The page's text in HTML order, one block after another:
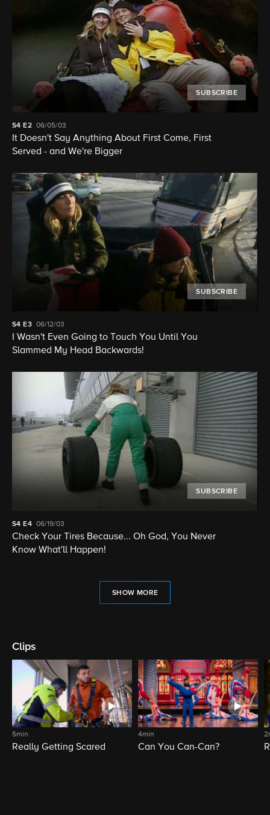
SUBSCRIBE
S4 E2 06/05/03
It Doesn't Say Anything About First Come, First
Served - and We're Bigger
SUBSCRIBE
S4 E3 06/12/03
I Wasn't Even Going to Touch You Until You
Slammed My Head Backwards!
SUBSCRIBE
S4 E4 06/19/03
Check Your Tires Because... Oh God, You Never
Know What'll Happen!
SHOW MORE
Clips
5min
Really Getting Scared
4min
Can You Can-Can?